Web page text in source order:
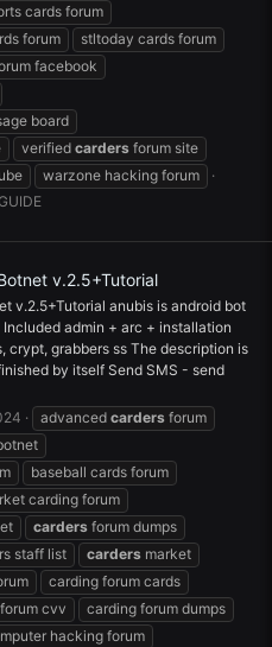
cards forum
forum
stltoday cards forum
facebook
board
verified carders forum site
warzone hacking forum
v.2.5+Tutorial
v.2.5+Tutorial anubis is android bot
admin + arc + installation
crypt, grabbers ss The description is
by itself Send SMS - send
advanced carders forum
baseball cards forum
carding forum
carders forum dumps
staff list carders market
carding forum cards
cvv
carding forum dumps
hacking forum